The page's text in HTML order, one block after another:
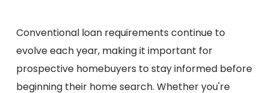
Conventional loan requirements continue to
evolve each year, making it important for
prospective homebuyers to stay informed before
beginning their home search. Whether you're